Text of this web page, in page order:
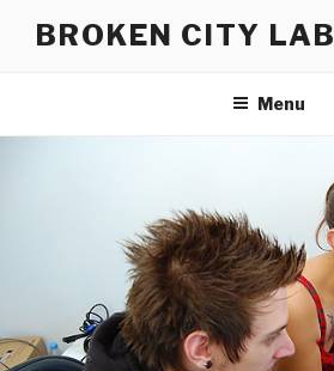
BROKEN CITY LAB
Menu